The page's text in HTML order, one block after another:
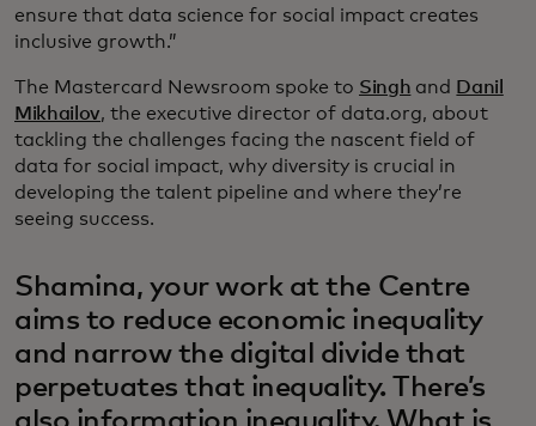
ensure that data science for social impact creates
inclusive growth.”
The Mastercard Newsroom spoke to Singh and Danil
Mikhailov, the executive director of data.org, about
tackling the challenges facing the nascent field of
data for social impact, why diversity is crucial in
developing the talent pipeline and where they’re
seeing success.
Shamina, your work at the Centre
aims to reduce economic inequality
and narrow the digital divide that
perpetuates that inequality. There’s